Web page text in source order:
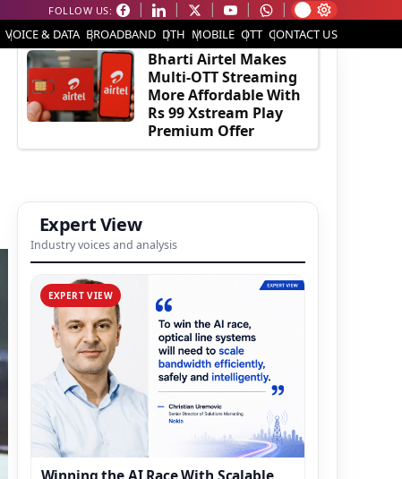
FOLLOW US:
VOICE & DATA BROADBAND DTH MOBILE OTT CONTACT US
EDITOR'S PICK
Bharti Airtel Makes
Multi-OTT Streaming
More Affordable With
Rs 99 Xstream Play
Premium Offer
Expert View
Industry voices and analysis
EXPERT VIEW
Winning the AI Race With Scalable